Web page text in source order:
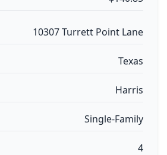
10307 Turrett Point Lane
Texas
Harris
Single-Family
4